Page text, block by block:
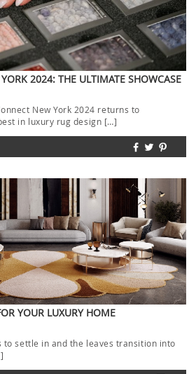
2024: THE ULTIMATE SHOWCASE
New York 2024 returns to
in luxury rug design […]
YOUR LUXURY HOME
to settle in and the leaves transition into